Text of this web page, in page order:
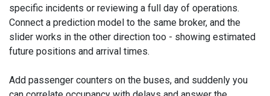
specific incidents or reviewing a full day of operations.
Connect a prediction model to the same broker, and the
slider works in the other direction too - showing estimated
future positions and arrival times.
Add passenger counters on the buses, and suddenly you